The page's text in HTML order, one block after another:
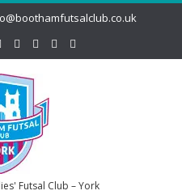
Futsal Club – York